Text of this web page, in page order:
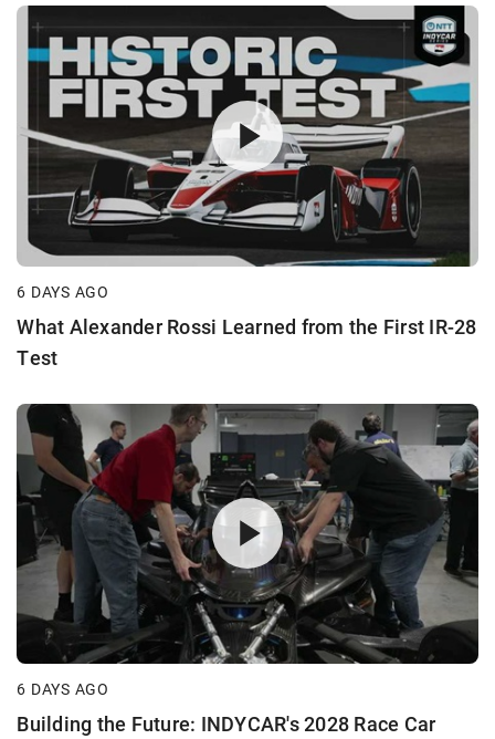
6 DAYS AGO
What Alexander Rossi Learned from the First IR-28
Test
6 DAYS AGO
Building the Future: INDYCAR's 2028 Race Car